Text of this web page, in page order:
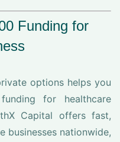
Funding for
options helps you
for healthcare
Capital offers fast,
businesses nationwide,